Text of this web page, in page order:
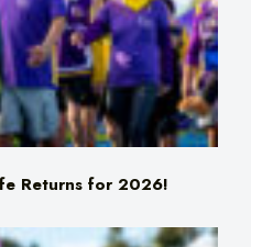
Returns for 2026!